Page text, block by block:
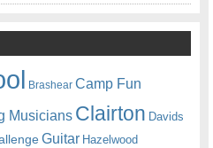
Brashear Camp Fun
Musicians Clairton Davids
Guitar Hazelwood